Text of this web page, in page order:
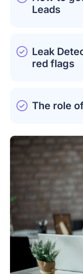
Leads
Leak
red flags
The role